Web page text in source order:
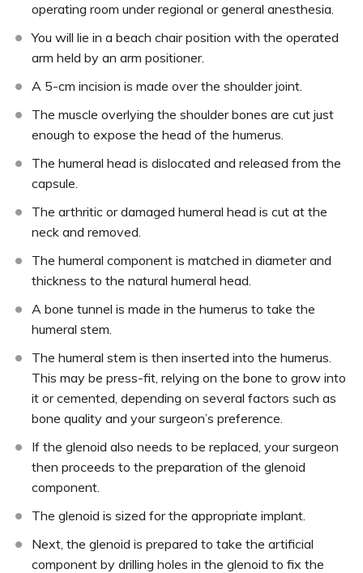
operating room under regional or general anesthesia.
You will lie in a beach chair position with the operated
arm held by an arm positioner.
A 5-cm incision is made over the shoulder joint.
The muscle overlying the shoulder bones are cut just
enough to expose the head of the humerus.
The humeral head is dislocated and released from the
capsule.
The arthritic or damaged humeral head is cut at the
neck and removed.
The humeral component is matched in diameter and
thickness to the natural humeral head.
A bone tunnel is made in the humerus to take the
humeral stem.
The humeral stem is then inserted into the humerus.
This may be press-fit, relying on the bone to grow into
it or cemented, depending on several factors such as
bone quality and your surgeon’s preference.
If the glenoid also needs to be replaced, your surgeon
then proceeds to the preparation of the glenoid
component.
The glenoid is sized for the appropriate implant.
Next, the glenoid is prepared to take the artificial
component by drilling holes in the glenoid to fix the